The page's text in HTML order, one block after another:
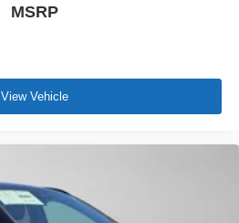
MSRP
View Vehicle